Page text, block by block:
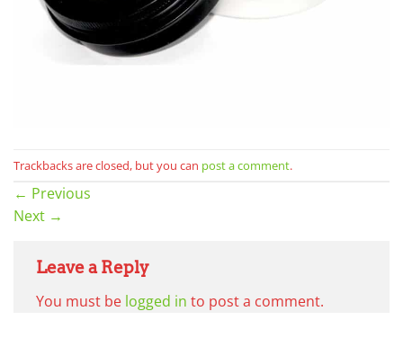
Trackbacks are closed, but you can post a comment.
← Previous
Next →
Leave a Reply
You must be logged in to post a comment.